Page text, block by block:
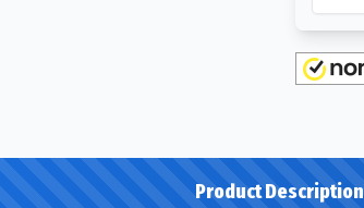
Product Description